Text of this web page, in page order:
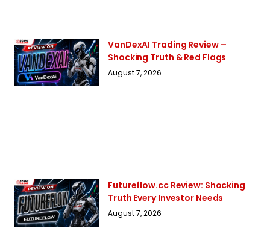
VanDexAI Trading Review –
Shocking Truth & Red Flags
August 7, 2026
Futureflow.cc Review: Shocking
Truth Every Investor Needs
August 7, 2026